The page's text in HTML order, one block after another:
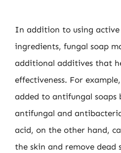
In addition to using
ingredients, fungal soap
additional additives that
effectiveness. For
added to antifungal soaps
antifungal and
acid, on the other hand,
the skin and remove dead